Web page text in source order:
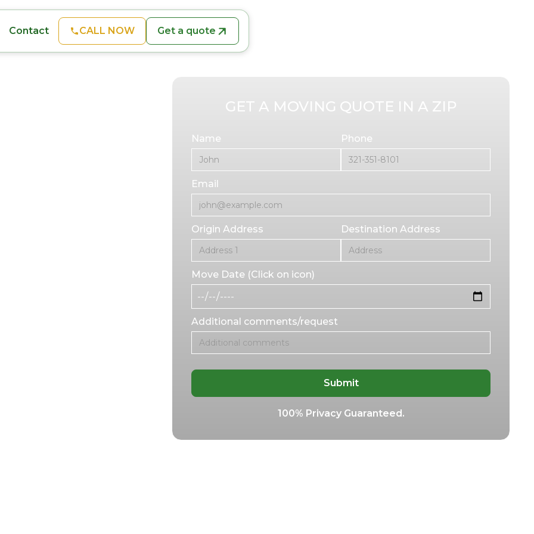
Contact CALL NOW Get a quote
GET A MOVING QUOTE IN A ZIP
Name Phone
Email
Origin Address Destination Address
Move Date (Click on icon)
Additional comments/request
100% Privacy Guaranteed.